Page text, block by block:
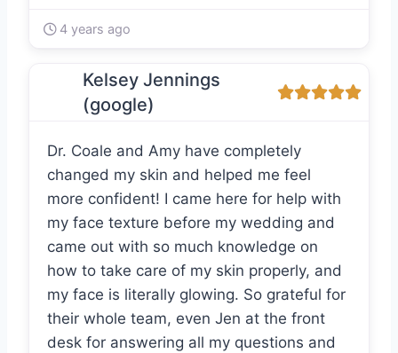
4 years ago
Kelsey Jennings
(google)
Dr. Coale and Amy have completely
changed my skin and helped me feel
more confident! I came here for help with
my face texture before my wedding and
came out with so much knowledge on
how to take care of my skin properly, and
my face is literally glowing. So grateful for
their whole team, even Jen at the front
desk for answering all my questions and